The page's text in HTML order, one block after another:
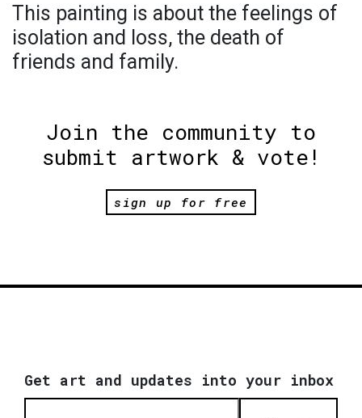
This painting is about the feelings of
isolation and loss, the death of
friends and family.
Join the community to
submit artwork & vote!
sign up for free
Get art and updates into your inbox